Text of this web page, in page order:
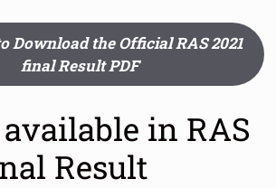
Download the Official RAS 2021
final Result PDF
in RAS
Result